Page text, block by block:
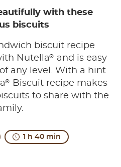
with these
biscuits
biscuit recipe
Nutella®
and is easy
any level. With a hint
®
Biscuit recipe makes
to share with the
1 h 40 min